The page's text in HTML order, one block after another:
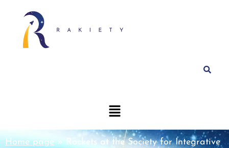
Home page»Rockets at the Society for Integrative